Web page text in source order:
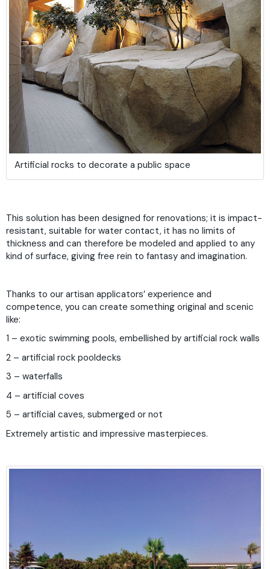
Artificial rocks to decorate a public space
This solution has been designed for renovations; it is impact-
resistant, suitable for water contact, it has no limits of
thickness and can therefore be modeled and applied to any
kind of surface, giving free rein to fantasy and imagination.
Thanks to our artisan applicators’ experience and
competence, you can create something original and scenic
like:
1 – exotic swimming pools, embellished by artificial rock walls
2 – artificial rock pooldecks
3 – waterfalls
4 – artificial coves
5 – artificial caves, submerged or not
Extremely artistic and impressive masterpieces.